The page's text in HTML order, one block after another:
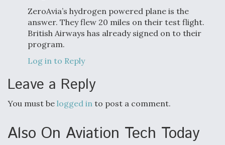
ZeroAvia’s hydrogen powered plane is the
answer. They flew 20 miles on their test flight.
British Airways has already signed on to their
program.
Log in to Reply
Leave a Reply
You must be logged in to post a comment.
Also On Aviation Tech Today